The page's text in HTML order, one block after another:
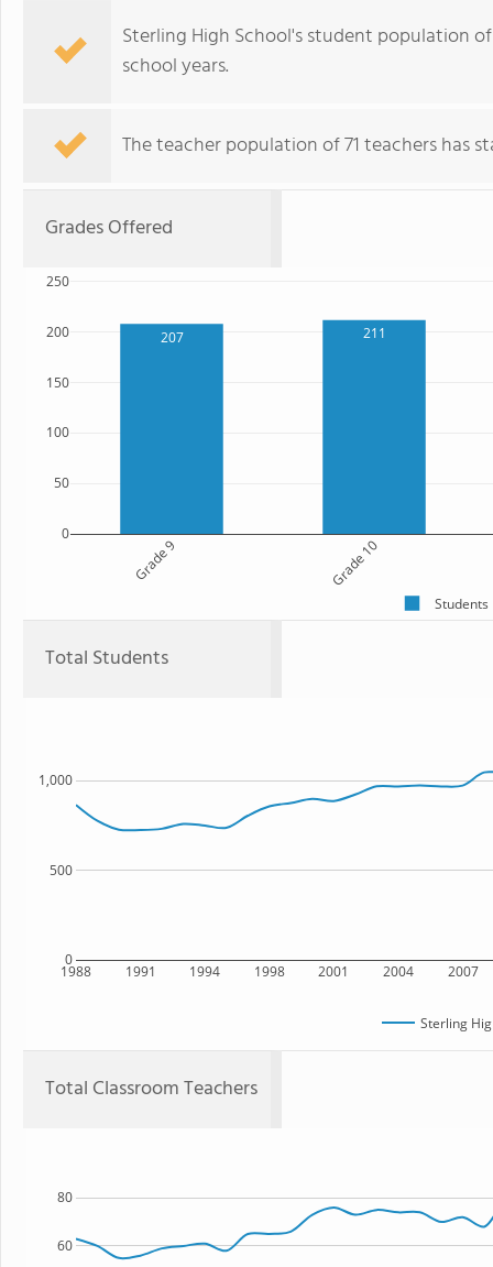
Sterling High School's student population
school years.
The teacher population of 71 teachers has
Grades Offered
207 211
Grade 9 Grade 10
0
50
100
150
200
250
Students
Total Students
1988 1991 1994 1998 2001 2004 2007
0
500
1,000
Sterling
Total Classroom Teachers
60
80